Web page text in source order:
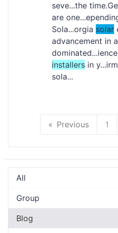
seve...the
are
Sola...orgia solar
advancement in a
installers in
sola...
Previous 1
All
Group
Blog